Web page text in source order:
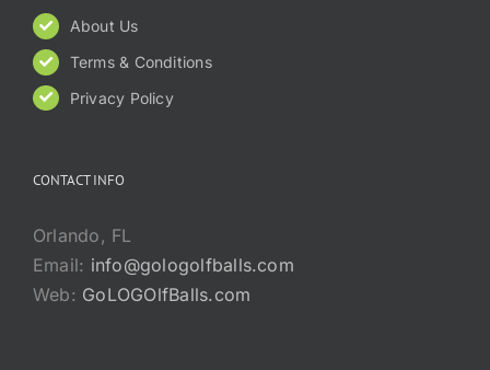
About Us
Terms & Conditions
Privacy Policy
CONTACT INFO
Orlando, FL
Email: info@gologolfballs.com
Web: GoLOGOlfBalls.com